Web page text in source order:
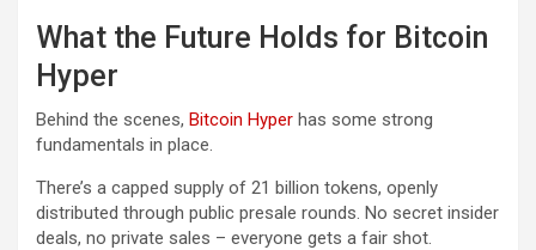
What the Future Holds for Bitcoin
Hyper
Behind the scenes, Bitcoin Hyper has some strong
fundamentals in place.
There’s a capped supply of 21 billion tokens, openly
distributed through public presale rounds. No secret insider
deals, no private sales – everyone gets a fair shot.